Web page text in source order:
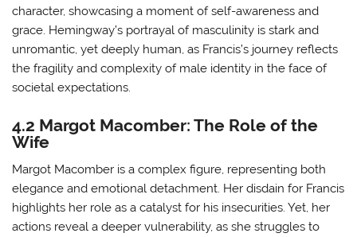
character, showcasing a moment of self-awareness and
grace. Hemingway’s portrayal of masculinity is stark and
unromantic, yet deeply human, as Francis’s journey reflects
the fragility and complexity of male identity in the face of
societal expectations.
4.2 Margot Macomber: The Role of the
Wife
Margot Macomber is a complex figure, representing both
elegance and emotional detachment. Her disdain for Francis
highlights her role as a catalyst for his insecurities. Yet, her
actions reveal a deeper vulnerability, as she struggles to